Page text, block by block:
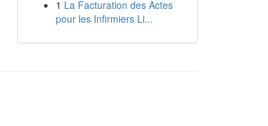
1 La Facturation des Actes
pour les Infirmiers Li...